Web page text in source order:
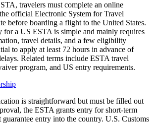
travelers must complete an online
official Electronic System for Travel
before boarding a flight to the United States.
for a US ESTA is simple and mainly requires
travel details, and a few eligibility
to apply at least 72 hours in advance of
Related terms include ESTA travel
program, and US entry requirements.
is straightforward but must be filled out
the ESTA grants entry for short-term
entry into the country. U.S. Customs